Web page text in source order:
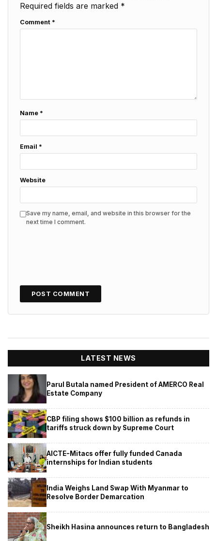
Required fields are marked *
Comment *
Name *
Email *
Website
Save my name, email, and website in this browser for the
next time I comment.
LATEST NEWS
Parul Butala named President of AMERCO Real
Estate Company
CBP filing shows $100 billion as refunds in
tariffs struck down by Supreme Court
AICTE-Mitacs offer fully funded Canada
internships for Indian students
India Weighs Land Swap With Myanmar to
Resolve Border Demarcation
Sheikh Hasina announces return to Bangladesh